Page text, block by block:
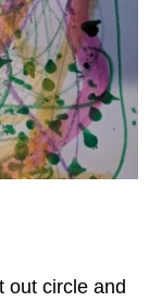
out circle and